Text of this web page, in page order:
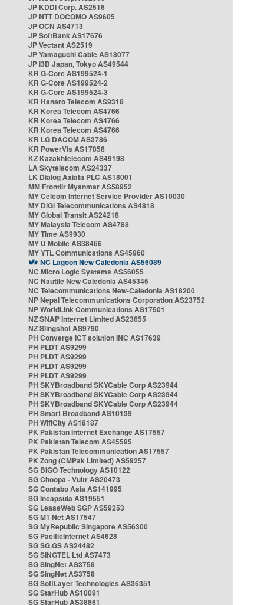
JP KDDI Corp. AS2516
JP NTT DOCOMO AS9605
JP OCN AS4713
JP SoftBank AS17676
JP Vectant AS2519
JP Yamaguchi Cable AS18077
JP i3D Japan, Tokyo AS49544
KR G-Core AS199524-1
KR G-Core AS199524-2
KR G-Core AS199524-3
KR Hanaro Telecom AS9318
KR Korea Telecom AS4766
KR Korea Telecom AS4766
KR Korea Telecom AS4766
KR LG DACOM AS3786
KR PowerVis AS17858
KZ Kazakhtelecom AS49198
LA Skytelecom AS24337
LK Dialog Axiata PLC AS18001
MM Frontiir Myanmar AS58952
MY Celcom Internet Service Provider AS10030
MY DiGi Telecommunications AS4818
MY Global Transit AS24218
MY Malaysia Telecom AS4788
MY Time AS9930
MY U Mobile AS38466
MY YTL Communications AS45960
NC Lagoon New Caledonia AS56089
NC Micro Logic Systems AS56055
NC Nautile New Caledonia AS45345
NC Telecommunications New-Caledonia AS18200
NP Nepal Telecommunications Corporation AS23752
NP WorldLink Communications AS17501
NZ SNAP Internet Limited AS23655
NZ Slingshot AS9790
PH Converge ICT solution INC AS17639
PH PLDT AS9299
PH PLDT AS9299
PH PLDT AS9299
PH PLDT AS9299
PH SKYBroadband SKYCable Corp AS23944
PH SKYBroadband SKYCable Corp AS23944
PH SKYBroadband SKYCable Corp AS23944
PH Smart Broadband AS10139
PH WifiCity AS18187
PK Pakistan Internet Exchange AS17557
PK Pakistan Telecom AS45595
PK Pakistan Telecommunication AS17557
PK Zong (CMPak Limited) AS59257
SG BIGO Technology AS10122
SG Choopa - Vultr AS20473
SG Contabo Asia AS141995
SG Incapsula AS19551
SG LeaseWeb SGP AS59253
SG M1 Net AS17547
SG MyRepublic Singapore AS56300
SG PacificInternet AS4628
SG SG.GS AS24482
SG SINGTEL Ltd AS7473
SG SingNet AS3758
SG SingNet AS3758
SG SoftLayer Technologies AS36351
SG StarHub AS10091
SG StarHub AS38861